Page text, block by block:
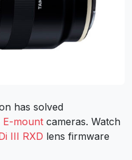
has solved
E-mount cameras. Watch
III RXD lens firmware